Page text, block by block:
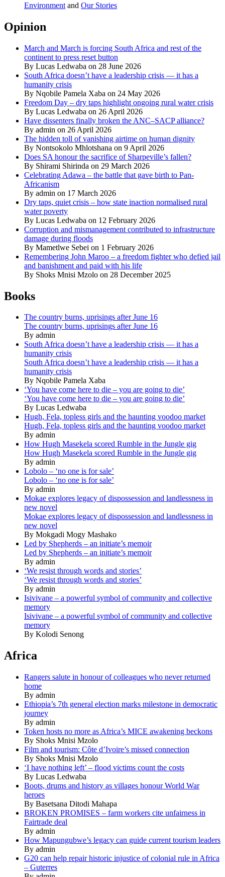
Environment and Our Stories
Opinion
March and March is forcing South Africa and rest of the
continent to press reset button
By Lucas Ledwaba on 28 June 2026
South Africa doesn’t have a leadership crisis — it has a
humanity crisis
By Nqobile Pamela Xaba on 24 May 2026
Freedom Day – dry taps highlight ongoing rural water crisis
By Lucas Ledwaba on 26 April 2026
Have dissenters finally broken the ANC–SACP alliance?
By admin on 26 April 2026
The hidden toll of vanishing airtime on human dignity
By Nontsokolo Mhlotshana on 9 April 2026
Does SA honour the sacrifice of Sharpeville’s fallen?
By Shirami Shirinda on 29 March 2026
Celebrating Adawa – the battle that gave birth to Pan-
Africanism
By admin on 17 March 2026
Dry taps, quiet crisis – how state inaction normalised rural
water poverty
By Lucas Ledwaba on 12 February 2026
Corruption and mismanagement contributed to infrastructure
damage during floods
By Mametlwe Sebei on 1 February 2026
Remembering John Maroo – a freedom fighter who defied jail
and banishment and paid with his life
By Shoks Mnisi Mzolo on 28 December 2025
Books
The country burns, uprisings after June 16
The country burns, uprisings after June 16
By admin
South Africa doesn’t have a leadership crisis — it has a
humanity crisis
South Africa doesn’t have a leadership crisis — it has a
humanity crisis
By Nqobile Pamela Xaba
‘You have come here to die – you are going to die’
‘You have come here to die – you are going to die’
By Lucas Ledwaba
Hugh, Fela, topless girls and the haunting voodoo market
Hugh, Fela, topless girls and the haunting voodoo market
By admin
How Hugh Masekela scored Rumble in the Jungle gig
How Hugh Masekela scored Rumble in the Jungle gig
By admin
Lobolo – ‘no one is for sale’
Lobolo – ‘no one is for sale’
By admin
Mokae explores legacy of dispossession and landlessness in
new novel
Mokae explores legacy of dispossession and landlessness in
new novel
By Mokgadi Mogy Mashako
Led by Shepherds – an initiate’s memoir
Led by Shepherds – an initiate’s memoir
By admin
‘We resist through words and stories’
‘We resist through words and stories’
By admin
Isivivane – a powerful symbol of community and collective
memory
Isivivane – a powerful symbol of community and collective
memory
By Kolodi Senong
Africa
Rangers salute in honour of colleagues who never returned
home
By admin
Ethiopia’s 7th general election marks milestone in democratic
journey
By admin
Token hosts no more as Africa’s MICE awakening beckons
By Shoks Mnisi Mzolo
Film and tourism: Côte d’Ivoire’s missed connection
By Shoks Mnisi Mzolo
‘I have nothing left’ – flood victims count the costs
By Lucas Ledwaba
Boots, drums and history as villages honour World War
heroes
By Basetsana Ditodi Mahapa
BROKEN PROMISES – farm workers cite unfairness in
Fairtrade deal
By admin
How Mapungubwe’s legacy can guide current tourism leaders
By admin
G20 can help repair historic injustice of colonial rule in Africa
– Guterres